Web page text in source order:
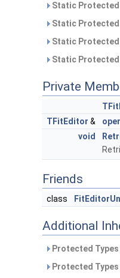
Static
Static
Static
Static
Private
TFitEditor &
void
Friends
class
Additional
Protected
Protected